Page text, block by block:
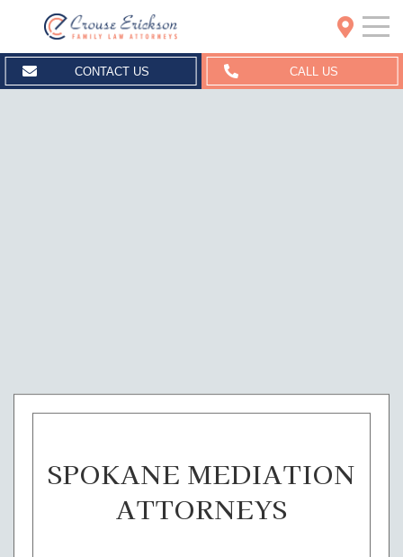
Crouse Erickson | Spokane
CONTACT US CALL US
SPOKANE MEDIATION
ATTORNEYS